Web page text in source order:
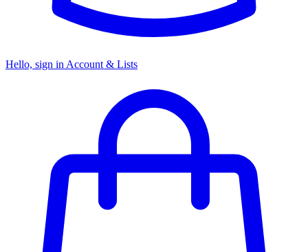
Hello, sign in Account & Lists